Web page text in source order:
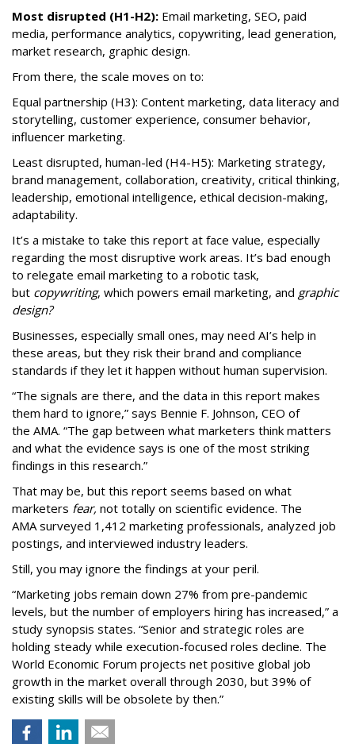
Most disrupted (H1-H2): Email marketing, SEO, paid
media, performance analytics, copywriting, lead generation,
market research, graphic design.
From there, the scale moves on to:
Equal partnership (H3): Content marketing, data literacy and
storytelling, customer experience, consumer behavior,
influencer marketing.
Least disrupted, human-led (H4-H5): Marketing strategy,
brand management, collaboration, creativity, critical thinking,
leadership, emotional intelligence, ethical decision-making,
adaptability.
It’s a mistake to take this report at face value, especially
regarding the most disruptive work areas. It’s bad enough
to relegate email marketing to a robotic task,
but copywriting, which powers email marketing, and graphic
design?
Businesses, especially small ones, may need AI’s help in
these areas, but they risk their brand and compliance
standards if they let it happen without human supervision.
“The signals are there, and the data in this report makes
them hard to ignore,” says Bennie F. Johnson, CEO of
the AMA. “The gap between what marketers think matters
and what the evidence says is one of the most striking
findings in this research.”
That may be, but this report seems based on what
marketers fear, not totally on scientific evidence. The
AMA surveyed 1,412 marketing professionals, analyzed job
postings, and interviewed industry leaders.
Still, you may ignore the findings at your peril.
“Marketing jobs remain down 27% from pre-pandemic
levels, but the number of employers hiring has increased,” a
study synopsis states. “Senior and strategic roles are
holding steady while execution-focused roles decline. The
World Economic Forum projects net positive global job
growth in the market overall through 2030, but 39% of
existing skills will be obsolete by then.”